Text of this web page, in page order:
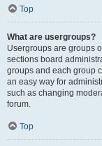
Top
What are usergroups?
Usergroups are groups
sections board
groups and each group
an easy way for
such as changing
forum.
Top